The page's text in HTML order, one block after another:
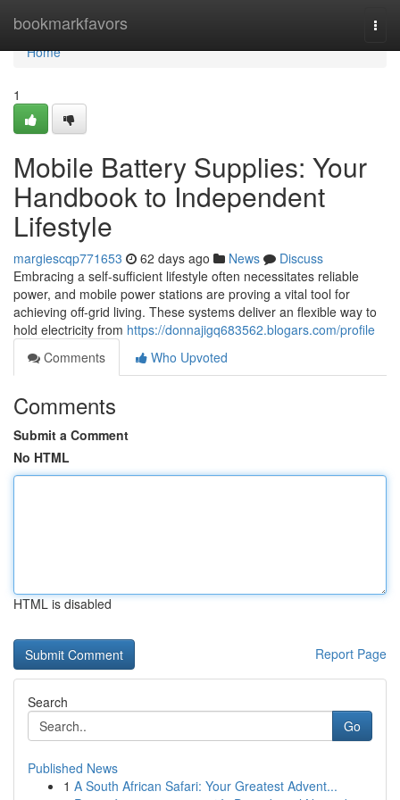
bookmarkfavors
Home
Home
1
Mobile Battery Supplies: Your
Handbook to Independent
Lifestyle
margiescqp771653 62 days ago News
Discuss
Embracing a self-sufficient lifestyle often necessitates reliable
power, and mobile power stations are proving a vital tool for
achieving off-grid living. These systems deliver an flexible way to
hold electricity from https://donnajigq683562.blogars.com/profile
Comments
Who Upvoted
Comments
Submit a Comment
No HTML
HTML is disabled
Report Page
Search
Go
Published News
1 A South African Safari: Your Greatest Advent...